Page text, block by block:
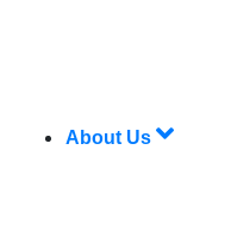
About Us